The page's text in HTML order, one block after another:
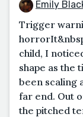
Emily
Trigger
child, I
shape as the
been scaling
far end. Out
the pitched